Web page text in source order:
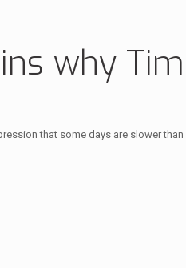
why
that some days are slower